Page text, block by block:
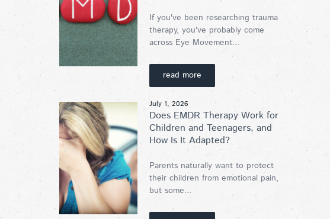
If you've been researching trauma
therapy, you've probably come
across Eye Movement...
read more
July 1, 2026
Does EMDR Therapy Work for
Children and Teenagers, and
How Is It Adapted?
Parents naturally want to protect
their children from emotional pain,
but some...